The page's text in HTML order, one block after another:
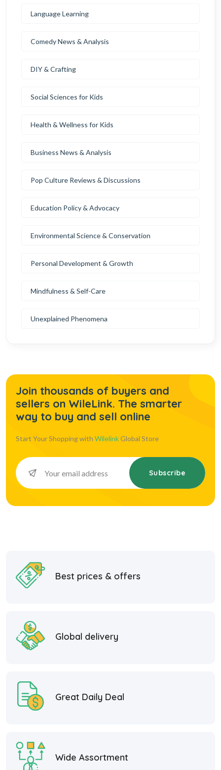
Language Learning
Comedy News & Analysis
DIY & Crafting
Social Sciences for Kids
Health & Wellness for Kids
Business News & Analysis
Pop Culture Reviews & Discussions
Education Policy & Advocacy
Environmental Science & Conservation
Personal Development & Growth
Mindfulness & Self-Care
Unexplained Phenomena
Join thousands of buyers and
sellers on WileLink. The smarter
way to buy and sell online
Start Your Shopping with WilelinkGlobal Store
Subscribe
Best prices & offers
Global delivery
Great Daily Deal
Wide Assortment